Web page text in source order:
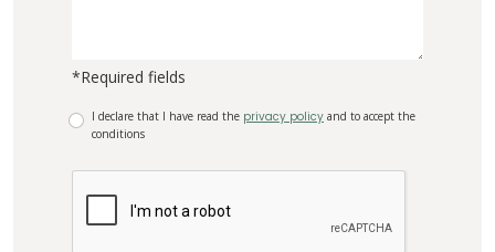
*Required fields
I declare that I have read the privacy policy and to accept the
conditions